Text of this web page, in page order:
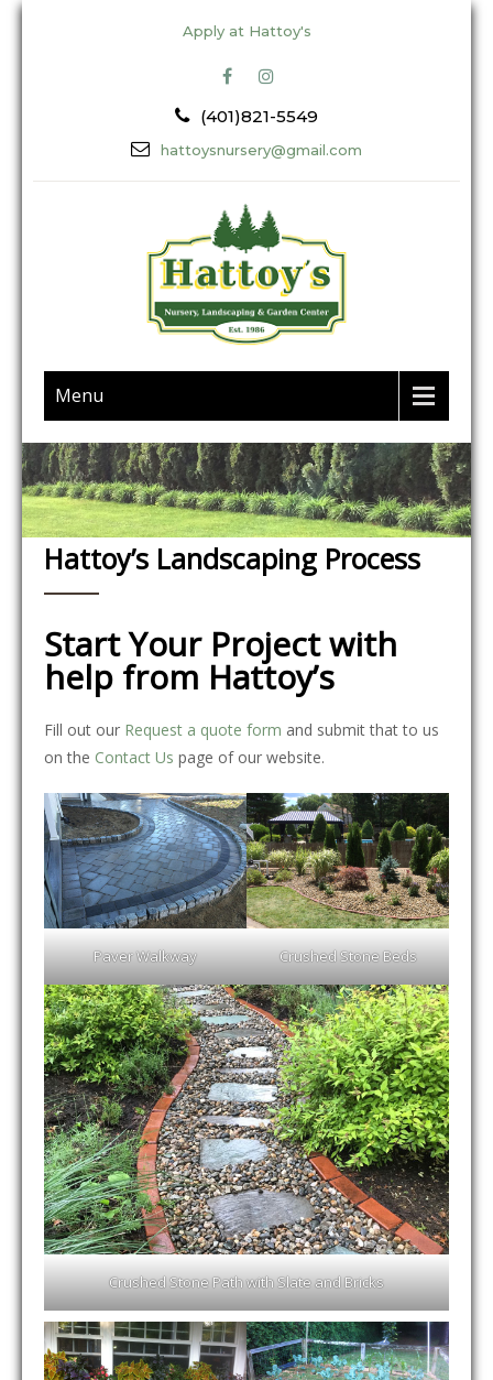
Apply at Hattoy's
(401)821-5549
hattoysnursery@gmail.com
Menu
Hattoy’s Landscaping Process
Start Your Project with
help from Hattoy’s
Fill out our Request a quote form and submit that to us
on the Contact Us page of our website.
Paver Walkway Crushed Stone Beds
Crushed Stone Path with Slate and Bricks